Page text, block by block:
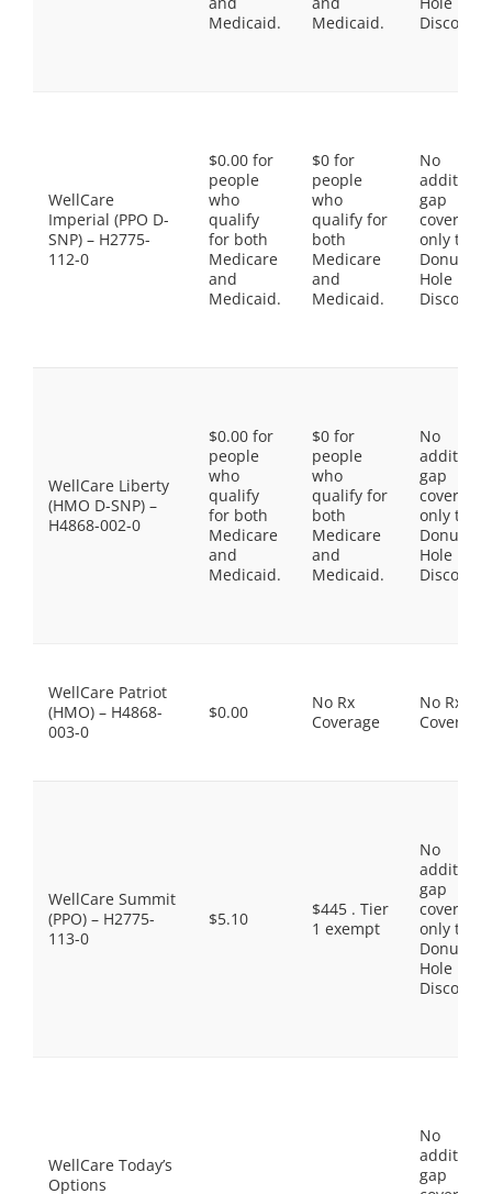
Medicaid.
Medicaid.
Discount
WellCare
Imperial (PPO D-
SNP) – H2775-
112-0
$0.00 for
people
who
qualify
for both
Medicare
and
Medicaid.
$0 for
people
who
qualify for
both
Medicare
and
Medicaid.
No
gap
coverage,
only the
Donut
Hole
Discount
WellCare Liberty
(HMO D-SNP) –
H4868-002-0
$0.00 for
people
who
qualify
for both
Medicare
and
Medicaid.
$0 for
people
who
qualify for
both
Medicare
and
Medicaid.
No
gap
coverage,
only the
Donut
Hole
Discount
WellCare Patriot
(HMO) – H4868-
003-0
$0.00
No Rx
Coverage
No Rx
Coverage
WellCare Summit
(PPO) – H2775-
113-0
$5.10
$445 . Tier
1 exempt
No
gap
coverage,
only the
Donut
Hole
Discount
WellCare Today’s
Options
No
gap